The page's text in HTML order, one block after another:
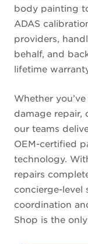
body painting
ADAS
providers,
behalf, and
lifetime
Whether
damage repair,
our teams
OEM-certified
technology.
repairs
concierge-level
coordination
Shop is the